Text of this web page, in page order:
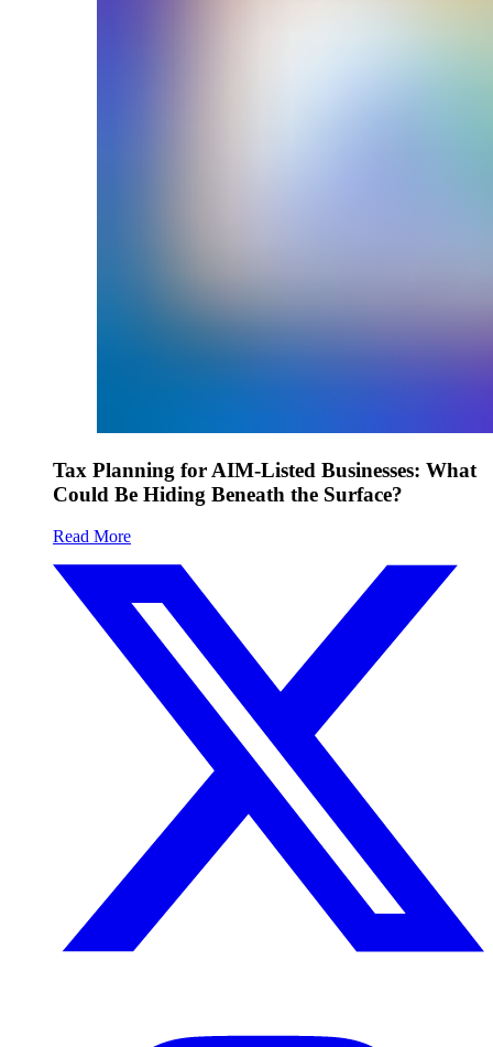
Tax Planning for AIM-Listed Businesses: What
Could Be Hiding Beneath the Surface?
Read More